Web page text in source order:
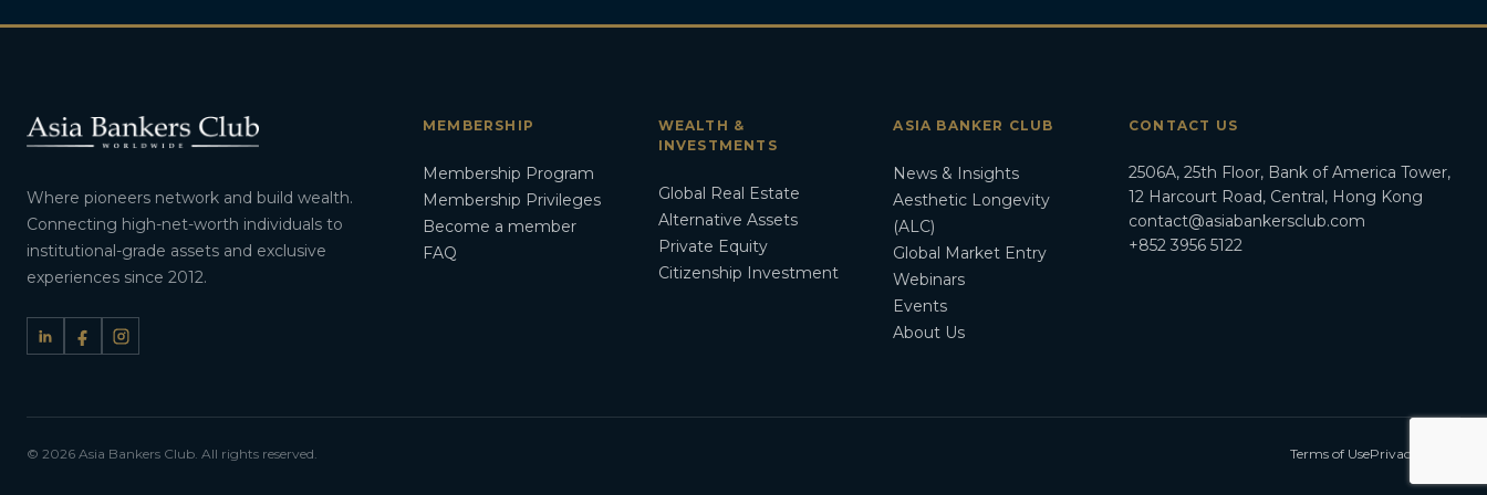
Where pioneers network and build wealth.
Connecting high-net-worth individuals to
institutional-grade assets and exclusive
experiences since 2012.
MEMBERSHIP
Membership Program
Membership Privileges
Become a member
FAQ
WEALTH &
INVESTMENTS
Global Real Estate
Alternative Assets
Private Equity
Citizenship Investment
ASIA BANKER CLUB
News & Insights
Aesthetic Longevity
(ALC)
Global Market Entry
Webinars
Events
About Us
CONTACT US
2506A, 25th Floor, Bank of America Tower,
12 Harcourt Road, Central, Hong Kong
contact@asiabankersclub.com
+852 3956 5122
© 2026 Asia Bankers Club. All rights reserved. Terms of UsePrivacy Policy